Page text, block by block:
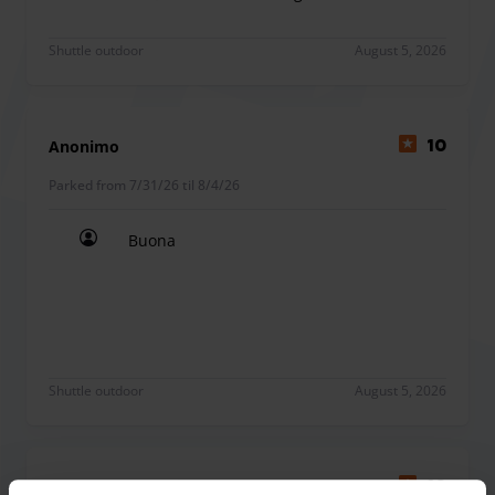
The car park has a waiting area with toilets and free Wi-Fi.
Shuttle outdoor August 5, 2026
Anonimo 10
Parked from 7/31/26 til 8/4/26
Buona
Shuttle outdoor August 5, 2026
Silvia Pia 10